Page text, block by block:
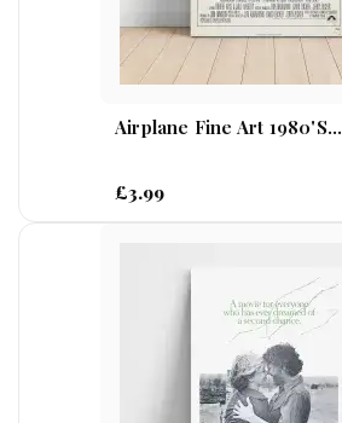
Airplane Fine Art 1980's...
£3.99